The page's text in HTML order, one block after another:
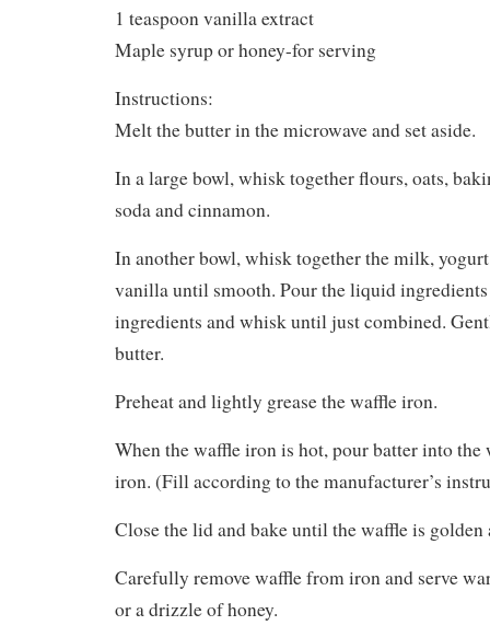
1 teaspoon vanilla extract
Maple syrup or honey-for serving
Instructions:
Melt the butter in the microwave and set aside.
In a large bowl, whisk together flours, oats,
soda and cinnamon.
In another bowl, whisk together the milk,
vanilla until smooth. Pour the liquid
ingredients and whisk until just combined.
butter.
Preheat and lightly grease the waffle iron.
When the waffle iron is hot, pour batter into the
iron. (Fill according to the manufacturer’s
Close the lid and bake until the waffle is golden
Carefully remove waffle from iron and serve
or a drizzle of honey.